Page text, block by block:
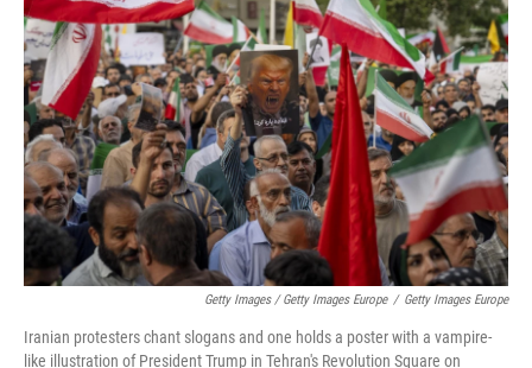
Getty Images / Getty Images Europe / Getty Images Europe
Iranian protesters chant slogans and one holds a poster with a vampire-
like illustration of President Trump in Tehran's Revolution Square on